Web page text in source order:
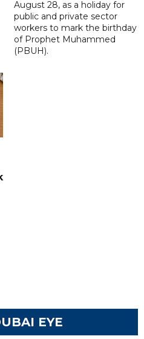
August 28, as a holiday for
public and private sector
workers to mark the birthday
of Prophet Muhammed
(PBUH).
EYE